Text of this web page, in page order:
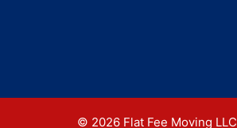
© 2026 Flat Fee Moving LLC